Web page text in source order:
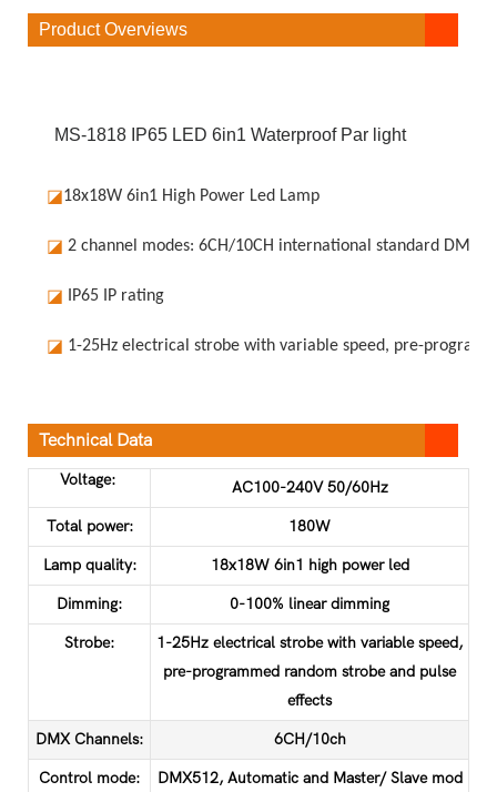
Product Overviews
MS-1818 IP65 LED 6in1 Waterproof Par light
◪18x18W 6in1 High Power Led Lamp
◪ 2 channel modes: 6CH/10CH international standard
◪ IP65 IP rating
◪ 1-25Hz electrical strobe with variable speed, pre-
Technical Data
Voltage: AC100-240V 50/60Hz
Total power: 180W
Lamp quality: 18x18W 6in1 high power led
Dimming: 0-100% linear dimming
Strobe:
1-25Hz electrical strobe with variable speed,
pre-programmed random strobe and pulse
effects
DMX Channels: 6CH/10ch
Control mode:
DMX512, Automatic and Master/ Slave mod